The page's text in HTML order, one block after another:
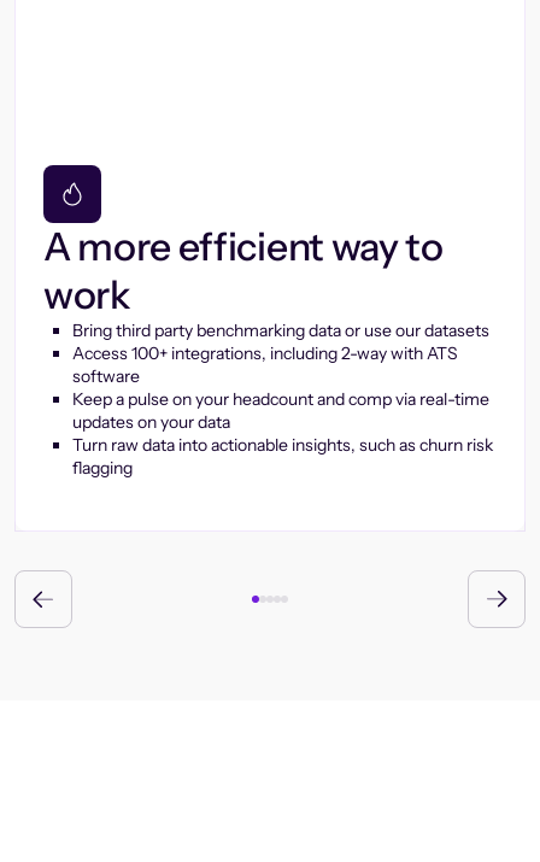
A more efficient way to
work
Bring third party benchmarking data or use our datasets
Access 100+ integrations, including 2-way with ATS
software
Keep a pulse on your headcount and comp via real-time
updates on your data
Turn raw data into actionable insights, such as churn risk
flagging